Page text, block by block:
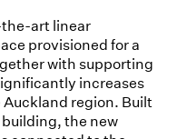
art linear
provisioned for a
with supporting
increases
Auckland region. Built
the new